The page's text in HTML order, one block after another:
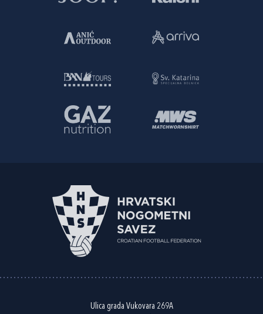
Ulica grada Vukovara 269A